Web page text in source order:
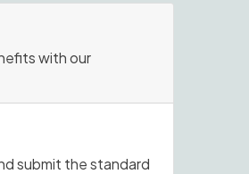
with our
submit the standard